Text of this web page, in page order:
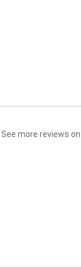
See more reviews